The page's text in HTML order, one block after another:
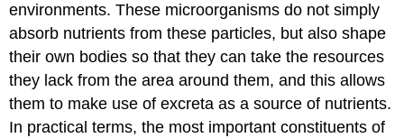
environments. These microorganisms do not simply
absorb nutrients from these particles, but also shape
their own bodies so that they can take the resources
they lack from the area around them, and this allows
them to make use of excreta as a source of nutrients.
In practical terms, the most important constituents of